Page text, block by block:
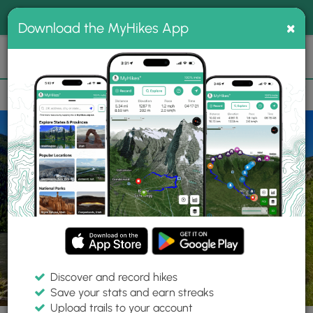
MyHikes
Search
📌 Love our trails? Set MyHikes as your preferred Google
source.
Add Now⛰️
Trails CO Georgetown Georgetown Lake Trail
Download the MyHikes App ×
Discover and record hikes
Save your stats and earn streaks
Upload trails to your account